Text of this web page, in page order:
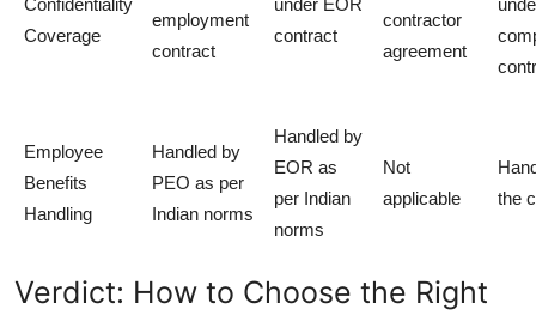
Confidentiality
Coverage
employment
contract
under EOR
contract
contractor
agreement
Employee
Benefits
Handling
Handled by
PEO as per
Indian norms
Handled by
EOR as
per Indian
norms
Not
applicable
the
Verdict: How to Choose the Right